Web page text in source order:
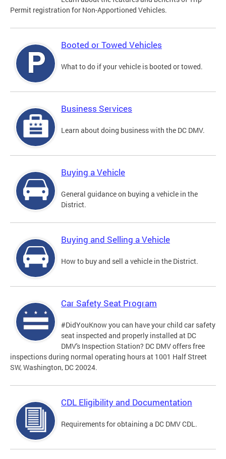
Permit registration for Non-Apportioned Vehicles.
Booted or Towed Vehicles
What to do if your vehicle is booted or towed.
Business Services
Learn about doing business with the DC DMV.
Buying a Vehicle
General guidance on buying a vehicle in the
District.
Buying and Selling a Vehicle
How to buy and sell a vehicle in the District.
Car Safety Seat Program
#DidYouKnow you can have your child car safety
seat inspected and properly installed at DC
DMV's Inspection Station? DC DMV offers free
inspections during normal operating hours at 1001 Half Street
SW, Washington, DC 20024.
CDL Eligibility and Documentation
Requirements for obtaining a DC DMV CDL.